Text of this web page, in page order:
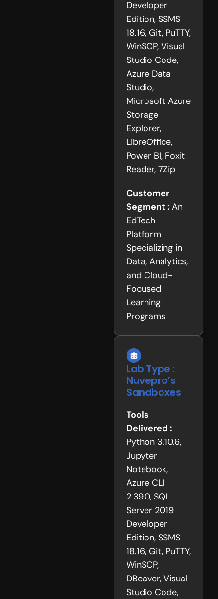
Developer
Edition, SSMS
18.16, Git, PuTTY,
WinSCP, Visual
Studio Code,
Azure Data
Studio,
Microsoft Azure
Storage
Explorer,
LibreOffice,
Power BI, Foxit
Reader, 7Zip
Customer
Segment : An
EdTech
Platform
Specializing in
Data, Analytics,
and Cloud-
Focused
Learning
Programs
Lab Type :
Nuvepro’s
Sandboxes
Tools
Delivered :
Python 3.10.6,
Jupyter
Notebook,
Azure CLI
2.39.0, SQL
Server 2019
Developer
Edition, SSMS
18.16, Git, PuTTY,
WinSCP,
DBeaver, Visual
Studio Code,